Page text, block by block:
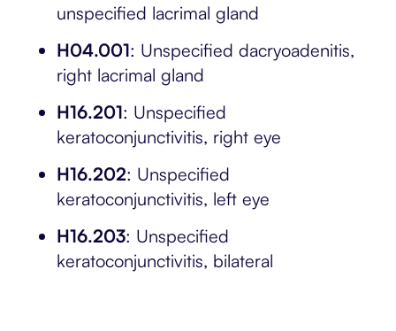
unspecified lacrimal gland
H04.001: Unspecified dacryoadenitis,
right lacrimal gland
H16.201: Unspecified
keratoconjunctivitis, right eye
H16.202: Unspecified
keratoconjunctivitis, left eye
H16.203: Unspecified
keratoconjunctivitis, bilateral